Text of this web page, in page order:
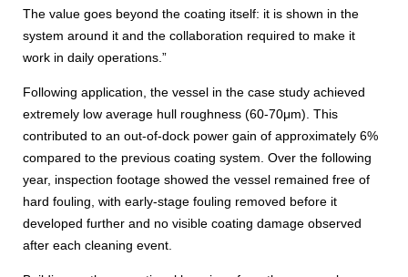
The value goes beyond the coating itself: it is shown in the
system around it and the collaboration required to make it
work in daily operations.”
Following application, the vessel in the case study achieved
extremely low average hull roughness (60-70μm). This
contributed to an out-of-dock power gain of approximately 6%
compared to the previous coating system. Over the following
year, inspection footage showed the vessel remained free of
hard fouling, with early-stage fouling removed before it
developed further and no visible coating damage observed
after each cleaning event.